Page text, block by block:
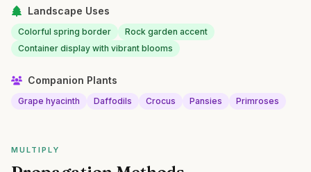
Landscape Uses
Colorful spring border
Rock garden accent
Container display with vibrant blooms
Companion Plants
Grape hyacinth Daffodils Crocus Pansies Primroses
MULTIPLY